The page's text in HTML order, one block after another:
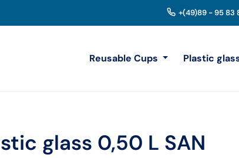
+(49)89 - 95 83
Reusable Cups Plastic
glass 0,50 L SAN